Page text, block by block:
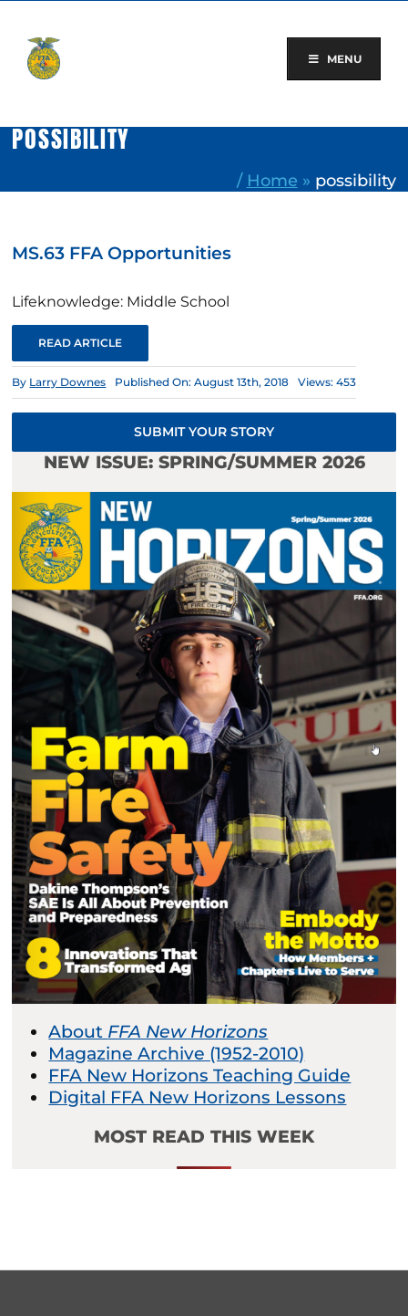
content
MENU
POSSIBILITY
/ Home » possibility
MS.63 FFA Opportunities
Lifeknowledge: Middle School
READ ARTICLE
By Larry Downes Published On: August 13th, 2018 Views: 453
SUBMIT YOUR STORY
NEW ISSUE: SPRING/SUMMER 2026
About FFA New Horizons
Magazine Archive (1952-2010)
FFA New Horizons Teaching Guide
Digital FFA New Horizons Lessons
MOST READ THIS WEEK